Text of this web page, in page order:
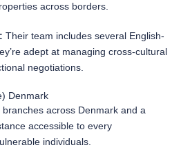
across borders.
Their team includes several English-
adept at managing cross-cultural
negotiations.
Denmark
across Denmark and a
accessible to every
individuals.